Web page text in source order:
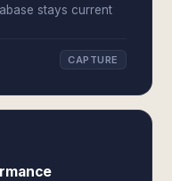
stays current
CAPTURE